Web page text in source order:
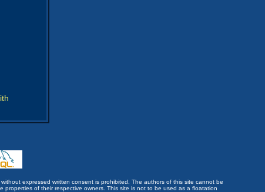
expressed written consent is prohibited. The authors of this site cannot be
of their respective owners. This site is not to be used as a floatation